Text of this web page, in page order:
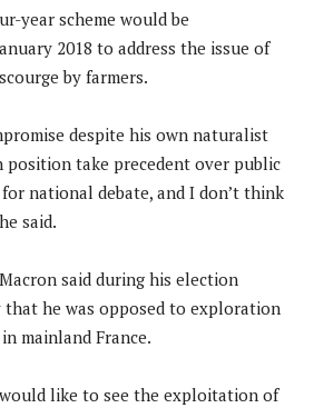
year scheme would be
2018 to address the issue of
by farmers.
despite his own naturalist
position take precedent over public
for national debate, and I don’t think
said.
said during his election
that he was opposed to exploration
mainland France.
like to see the exploitation of